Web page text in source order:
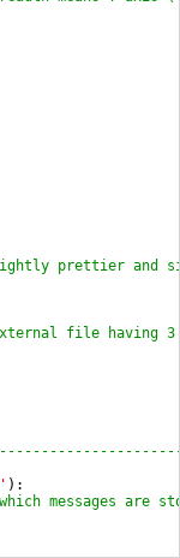
prettier and
external file
) :
messages are